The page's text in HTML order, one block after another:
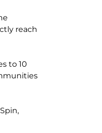
reach
to 10